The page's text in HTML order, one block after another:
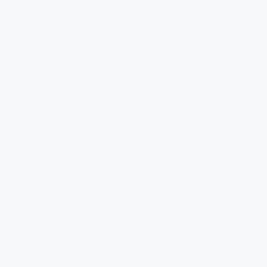
- HIGH RISK RED / WHITE / HIGH RISK RED